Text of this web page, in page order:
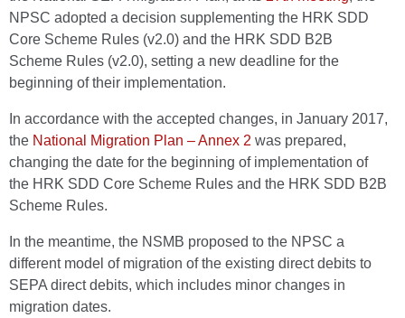
NPSC adopted a decision supplementing the HRK SDD
Core Scheme Rules (v2.0) and the HRK SDD B2B
Scheme Rules (v2.0), setting a new deadline for the
beginning of their implementation.
In accordance with the accepted changes, in January 2017,
the National Migration Plan – Annex 2 was prepared,
changing the date for the beginning of implementation of
the HRK SDD Core Scheme Rules and the HRK SDD B2B
Scheme Rules.
In the meantime, the NSMB proposed to the NPSC a
different model of migration of the existing direct debits to
SEPA direct debits, which includes minor changes in
migration dates.